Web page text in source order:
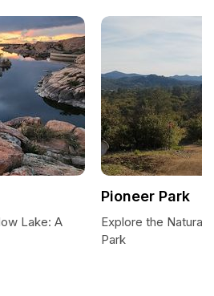
Lake: A
Pioneer Park
Explore the Natural
Park